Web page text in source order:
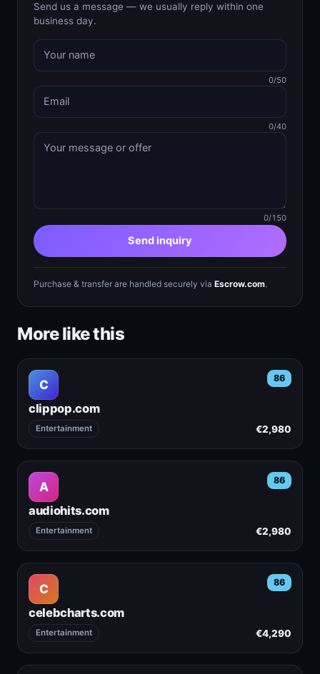
Send us a message — we usually reply within one
business day.
0/50
0/40
0/150
Send inquiry
Purchase & transfer are handled securely via Escrow.com.
More like this
C 86
clippop.com
Entertainment €2,980
A 86
audiohits.com
Entertainment €2,980
C 86
celebcharts.com
Entertainment €4,290